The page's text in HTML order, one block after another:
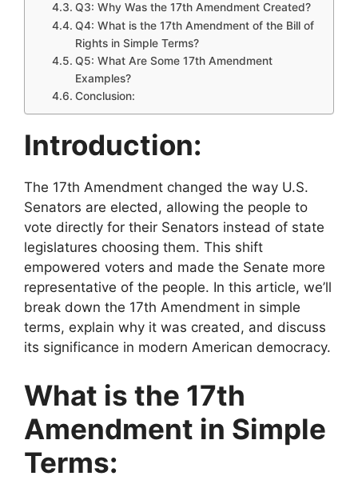
Q3: Why Was the 17th Amendment Created?
Q4: What is the 17th Amendment of the Bill of
Rights in Simple Terms?
Q5: What Are Some 17th Amendment
Examples?
Conclusion:
Introduction:
The 17th Amendment changed the way U.S.
Senators are elected, allowing the people to
vote directly for their Senators instead of state
legislatures choosing them. This shift
empowered voters and made the Senate more
representative of the people. In this article, we’ll
break down the 17th Amendment in simple
terms, explain why it was created, and discuss
its significance in modern American democracy.
What is the 17th
Amendment in Simple
Terms: